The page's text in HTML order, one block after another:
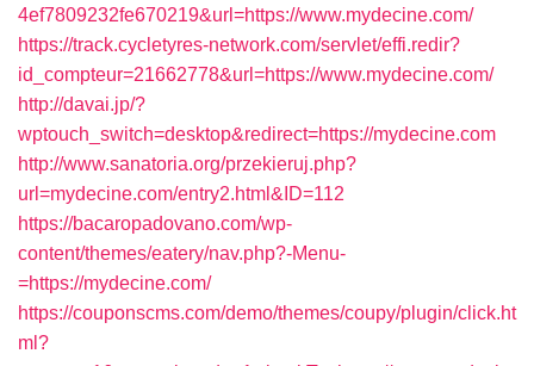
4ef7809232fe670219&url=https://www.mydecine.com/
https://track.cycletyres-network.com/servlet/effi.redir?
id_compteur=21662778&url=https://www.mydecine.com/
http://davai.jp/?
wptouch_switch=desktop&redirect=https://mydecine.com
http://www.sanatoria.org/przekieruj.php?
url=mydecine.com/entry2.html&ID=112
https://bacaropadovano.com/wp-
content/themes/eatery/nav.php?-Menu-
=https://mydecine.com/
https://couponscms.com/demo/themes/coupy/plugin/click.ht
ml?